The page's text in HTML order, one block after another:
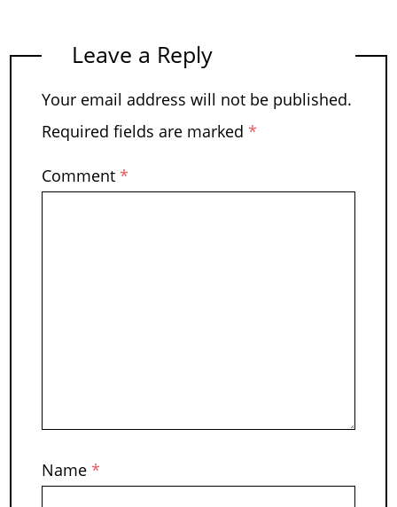
Leave a Reply
Your email address will not be published.
Required fields are marked *
Comment *
Name *